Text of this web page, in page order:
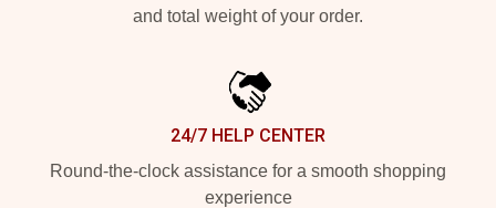
and total weight of your order.
24/7 HELP CENTER
Round-the-clock assistance for a smooth shopping
experience